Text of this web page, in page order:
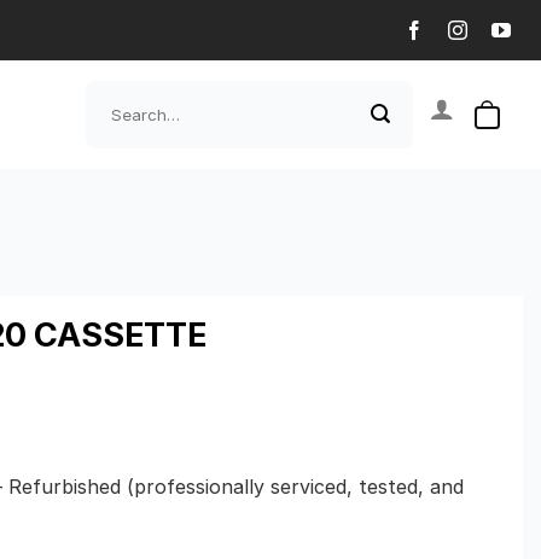
CASSETTE
(professionally serviced, tested, and